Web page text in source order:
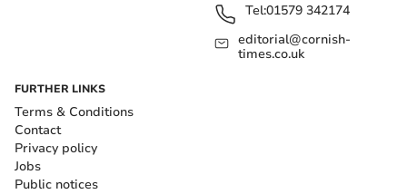
Tel:01579 342174
editorial@cornish-
times.co.uk
FURTHER LINKS
Terms & Conditions
Contact
Privacy policy
Jobs
Public notices